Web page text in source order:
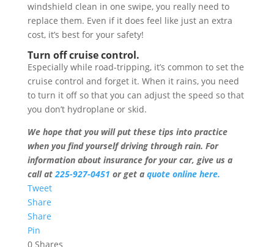
windshield clean in one swipe, you really need to
replace them. Even if it does feel like just an extra
cost, it’s best for your safety!
Turn off cruise control.
Especially while road-tripping, it’s common to set the
cruise control and forget it. When it rains, you need
to turn it off so that you can adjust the speed so that
you don’t hydroplane or skid.
We hope that you will put these tips into practice
when you find yourself driving through rain. For
information about insurance for your car, give us a
call at225-927-0451 or get a quote online here.
Tweet
Share
Share
Pin
0 Shares